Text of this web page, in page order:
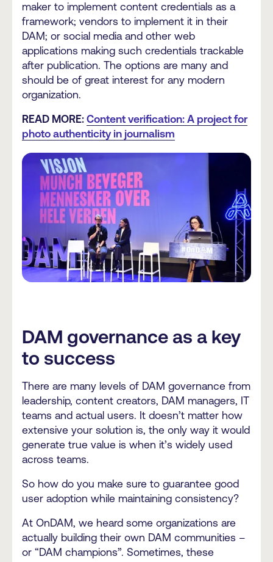
maker to implement content credentials as a
framework; vendors to implement it in their
DAM; or social media and other web
applications making such credentials trackable
after publication. The options are many and
should be of great interest for any modern
organization.
READ MORE: Content verification: A project for
photo authenticity in journalism
DAM governance as a key
to success
There are many levels of DAM governance from
leadership, content creators, DAM managers, IT
teams and actual users. It doesn’t matter how
extensive your solution is, the only way it would
generate true value is when it’s widely used
across teams.
So how do you make sure to guarantee good
user adoption while maintaining consistency?
At OnDAM, we heard some organizations are
actually building their own DAM communities –
or “DAM champions”. Sometimes, these